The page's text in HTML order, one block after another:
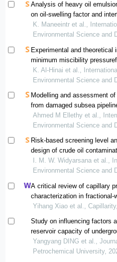
Analysis of heavy oil
on oil-swelling factor and
pendant drop method for
carbon dioxide storage
K. Maneeintr et al.,
Environmental Science and
Experimental and theoretical
minimum miscibility
injection eor method
K. Al-Hinai et al.,
Environmental Science and
Modelling and assessment
from damaged subsea
Ahmed M Ellethy et al.,
Environmental Science and
Risk-based screening level
design of crude oil
province, indonesia
I. M. W. Widyarsana et al.,
Environmental Science and
A critical review of capillary
characterization in fractional-
Yihang Xiao et al.,
Study on influencing factors
reservoir capacity of
reservoirs
Yangyang DING et al.,
Petrochemical University,